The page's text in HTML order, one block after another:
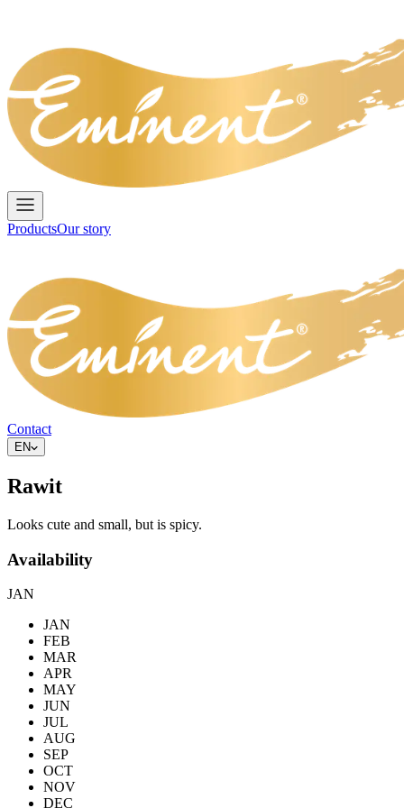
ProductsOur story
Contact
EN
Rawit
Looks cute and small, but is spicy.
Availability
JAN
JAN
FEB
MAR
APR
MAY
JUN
JUL
AUG
SEP
OCT
NOV
DEC